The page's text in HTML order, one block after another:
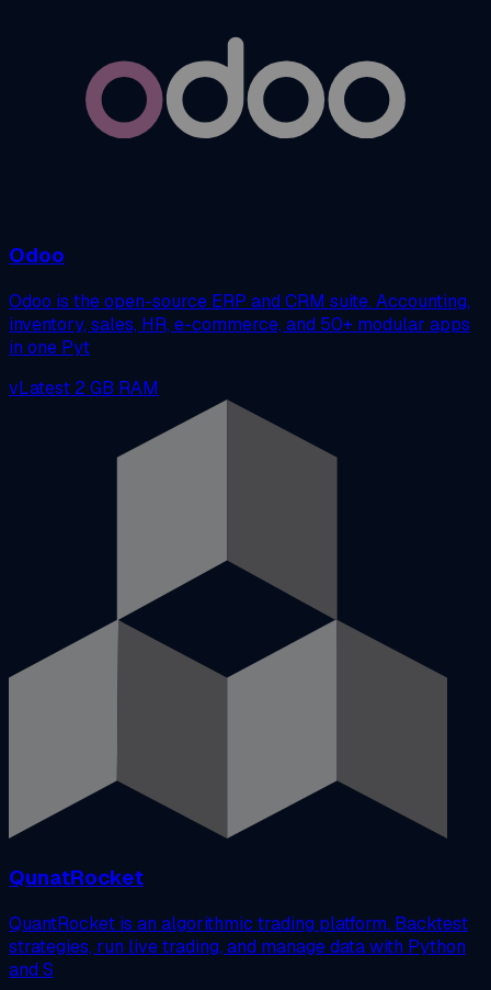
Odoo
Odoo is the open-source ERP and CRM suite. Accounting,
inventory, sales, HR, e-commerce, and 50+ modular apps
in one Pyt
vLatest 2 GB RAM
QunatRocket
QuantRocket is an algorithmic trading platform. Backtest
strategies, run live trading, and manage data with Python
and S